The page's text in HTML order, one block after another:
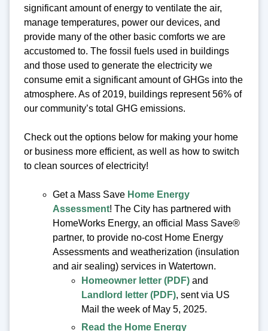
significant amount of energy to ventilate the air,
manage temperatures, power our devices, and
provide many of the other basic comforts we are
accustomed to. The fossil fuels used in buildings
and those used to generate the electricity we
consume emit a significant amount of GHGs into the
atmosphere. As of 2019, buildings represent 56% of
our community’s total GHG emissions.
Check out the options below for making your home
or business more efficient, as well as how to switch
to clean sources of electricity!
Get a Mass Save Home Energy
Assessment! The City has partnered with
HomeWorks Energy, an official Mass Save®
partner, to provide no-cost Home Energy
Assessments and weatherization (insulation
and air sealing) services in Watertown.
Homeowner letter (PDF) and
Landlord letter (PDF), sent via US
Mail the week of May 5, 2025.
Read the Home Energy